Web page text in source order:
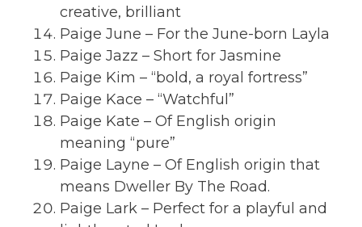
creative, brilliant
Paige June – For the June-born Layla
Paige Jazz – Short for Jasmine
Paige Kim – “bold, a royal fortress”
Paige Kace – “Watchful”
Paige Kate – Of English origin
meaning “pure”
Paige Layne – Of English origin that
means Dweller By The Road.
Paige Lark – Perfect for a playful and